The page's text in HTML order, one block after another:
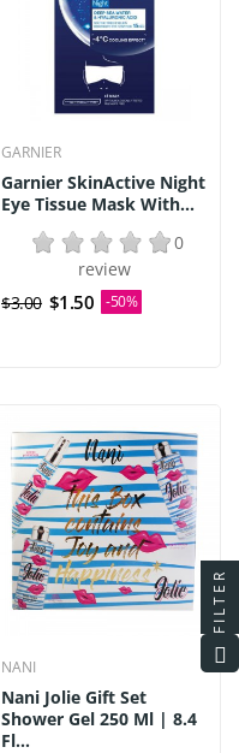
GARNIER
Garnier SkinActive Night
Eye Tissue Mask With...
0
review
$3.00 $1.50 -50%
NANI
Nani Jolie Gift Set
Shower Gel 250 Ml | 8.4
Fl...
FILTER